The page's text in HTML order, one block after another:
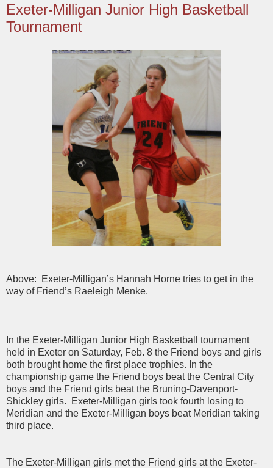
Exeter-Milligan Junior High Basketball
Tournament
Above: Exeter-Milligan’s Hannah Horne tries to get in the
way of Friend’s Raeleigh Menke.
In the Exeter-Milligan Junior High Basketball tournament
held in Exeter on Saturday, Feb. 8 the Friend boys and girls
both brought home the first place trophies. In the
championship game the Friend boys beat the Central City
boys and the Friend girls beat the Bruning-Davenport-
Shickley girls. Exeter-Milligan girls took fourth losing to
Meridian and the Exeter-Milligan boys beat Meridian taking
third place.
The Exeter-Milligan girls met the Friend girls at the Exeter-